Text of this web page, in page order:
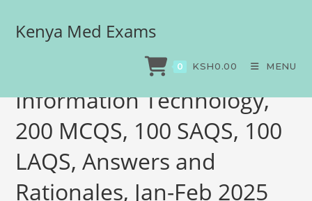
Kenya Med Exams
0 KSH0.00 MENU
Medical Terminology, FQE,
Health Records and
Information Technology,
200 MCQS, 100 SAQS, 100
LAQS, Answers and
Rationales, Jan-Feb 2025